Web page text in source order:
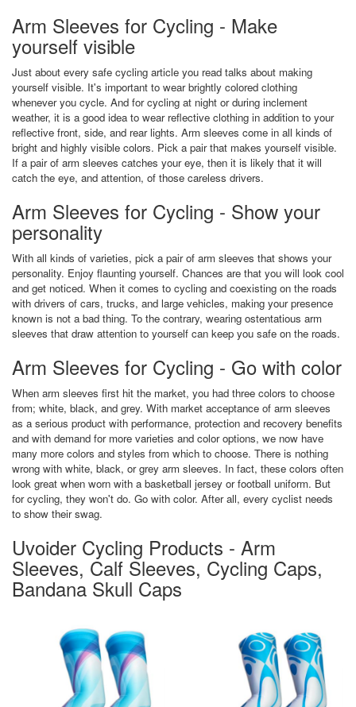
Arm Sleeves for Cycling - Make
yourself visible
Just about every safe cycling article you read talks about making
yourself visible. It's important to wear brightly colored clothing
whenever you cycle. And for cycling at night or during inclement
weather, it is a good idea to wear reflective clothing in addition to your
reflective front, side, and rear lights. Arm sleeves come in all kinds of
bright and highly visible colors. Pick a pair that makes yourself visible.
If a pair of arm sleeves catches your eye, then it is likely that it will
catch the eye, and attention, of those careless drivers.
Arm Sleeves for Cycling - Show your
personality
With all kinds of varieties, pick a pair of arm sleeves that shows your
personality. Enjoy flaunting yourself. Chances are that you will look cool
and get noticed. When it comes to cycling and coexisting on the roads
with drivers of cars, trucks, and large vehicles, making your presence
known is not a bad thing. To the contrary, wearing ostentatious arm
sleeves that draw attention to yourself can keep you safe on the roads.
Arm Sleeves for Cycling - Go with color
When arm sleeves first hit the market, you had three colors to choose
from; white, black, and grey. With market acceptance of arm sleeves
as a serious product with performance, protection and recovery benefits
and with demand for more varieties and color options, we now have
many more colors and styles from which to choose. There is nothing
wrong with white, black, or grey arm sleeves. In fact, these colors often
look great when worn with a basketball jersey or football uniform. But
for cycling, they won't do. Go with color. After all, every cyclist needs
to show their swag.
Uvoider Cycling Products - Arm
Sleeves, Calf Sleeves, Cycling Caps,
Bandana Skull Caps